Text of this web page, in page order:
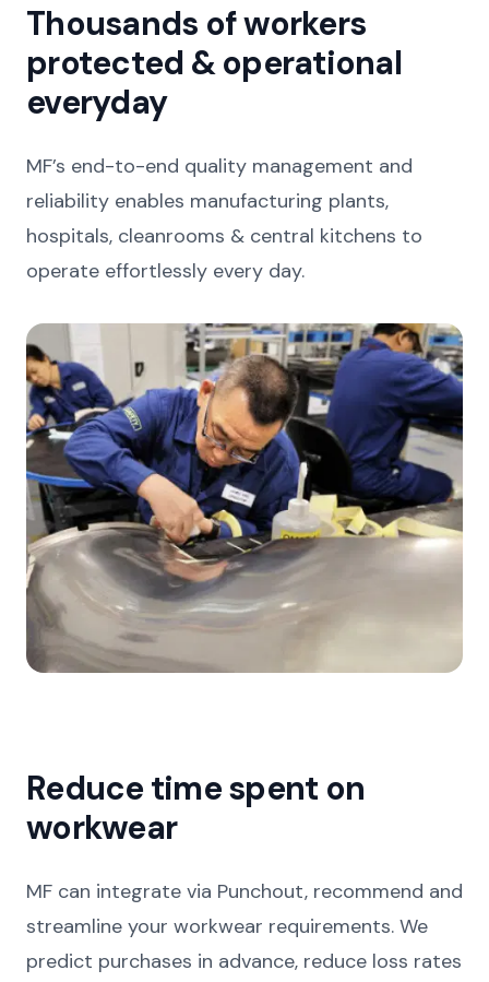
Thousands of workers
protected & operational
everyday
MF’s end-to-end quality management and
reliability enables manufacturing plants,
hospitals, cleanrooms & central kitchens to
operate effortlessly every day.
Reduce time spent on
workwear
MF can integrate via Punchout, recommend and
streamline your workwear requirements. We
predict purchases in advance, reduce loss rates